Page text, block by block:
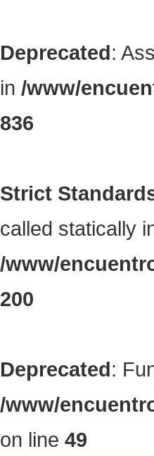
Deprecated:
in /www/
836
Strict
called statically
/www/
200
Deprecated:
/www/
on line 49